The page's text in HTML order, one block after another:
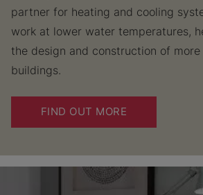
partner for heating and cooling
work at lower water temperatures,
the design and construction of
buildings.
FIND OUT MORE